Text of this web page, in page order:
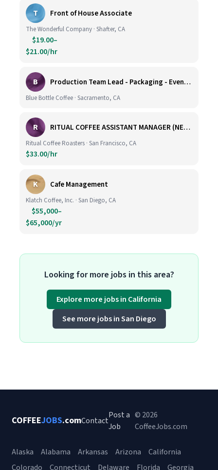
T Front of House Associate
The Wonderful Company · Shafter, CA
$19.00–
$21.00/hr
B Production Team Lead - Packaging - Evening Shift
Blue Bottle Coffee · Sacramento, CA
R RITUAL COFFEE ASSISTANT MANAGER (NEW LOCATION, CALIFORNIA STREET)
Ritual Coffee Roasters · San Francisco, CA
$33.00/hr
K Cafe Management
Klatch Coffee, Inc. · San Diego, CA
$55,000–
$65,000/yr
Looking for more jobs in this area?
Explore more jobs in California
See more jobs in San Diego
COFFEEJOBS.comContact
Post a
Job
© 2026
CoffeeJobs.com
Alaska Alabama Arkansas Arizona
California
Colorado
Connecticut Delaware Florida Georgia